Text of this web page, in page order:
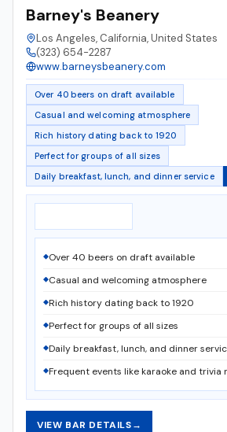
Barney's Beanery
Los Angeles, California, United States
(323) 654-2287
www.barneysbeanery.com
Over 40 beers on draft available
Casual and welcoming atmosphere
Rich history dating back to 1920
Perfect for groups of all sizes
Daily breakfast, lunch, and dinner service
Over 40 beers on draft available
Casual and welcoming atmosphere
Rich history dating back to 1920
Perfect for groups of all sizes
Daily breakfast, lunch, and dinner
Frequent events like karaoke and trivia
VIEW BAR DETAILS→